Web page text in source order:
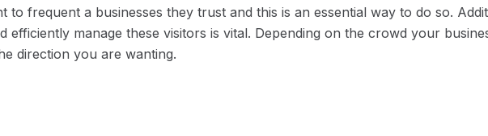
to frequent a businesses they trust and this is an essential way to do so.
efficiently manage these visitors is vital. Depending on the crowd your
direction you are wanting.